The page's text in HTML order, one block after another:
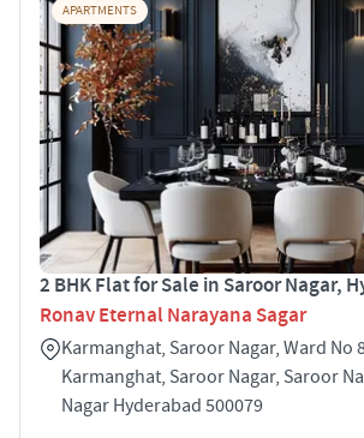
APARTMENTS
2 BHK Flat for Sale in Saroor Nagar,
Ronav Eternal Narayana Sagar
Karmanghat, Saroor Nagar, Ward No
Karmanghat, Saroor Nagar, Saroor
Nagar Hyderabad 500079